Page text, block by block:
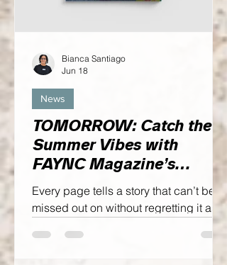
TOMORROW: Catch the
Summer Vibes with
FAYNC Magazine’s
SUMMER ‘26 Issue,
FOLLOW THE SUN
Every page tells a story that can’t be
missed out on without regretting it as
towards the future simultaneously.
News
Bianca Santiago
Jun 18